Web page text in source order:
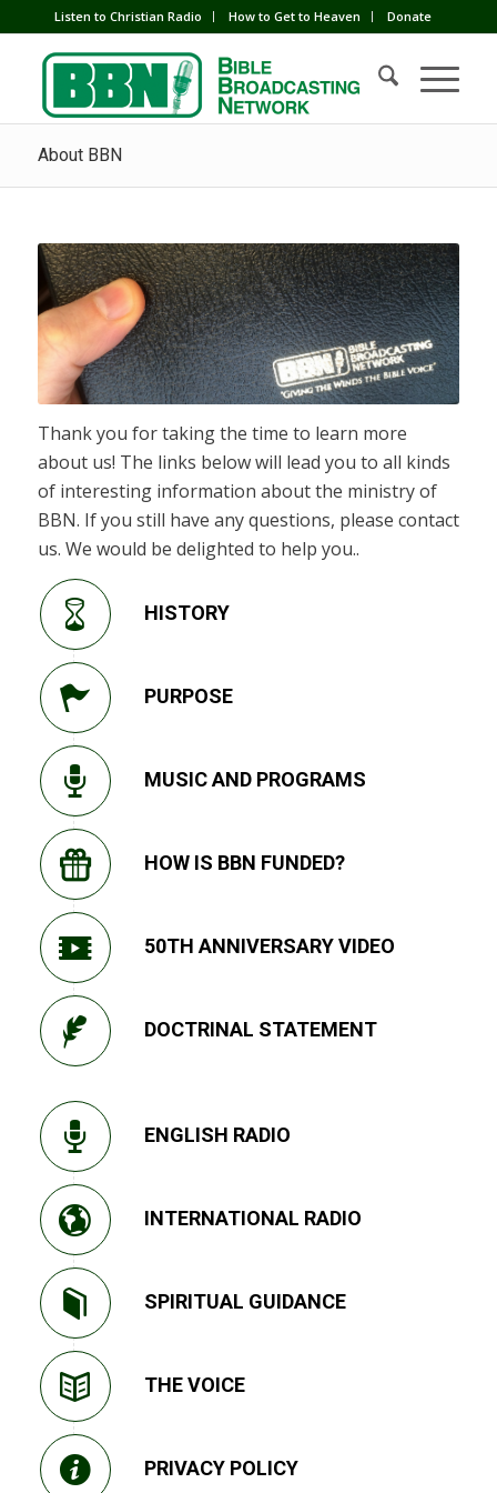
Listen to Christian Radio How to Get to Heaven Donate
About BBN
Thank you for taking the time to learn more
about us! The links below will lead you to all kinds
of interesting information about the ministry of
BBN. If you still have any questions, please contact
us. We would be delighted to help you..
HISTORY
PURPOSE
MUSIC AND PROGRAMS
HOW IS BBN FUNDED?
50TH ANNIVERSARY VIDEO
DOCTRINAL STATEMENT
ENGLISH RADIO
INTERNATIONAL RADIO
SPIRITUAL GUIDANCE
THE VOICE
PRIVACY POLICY